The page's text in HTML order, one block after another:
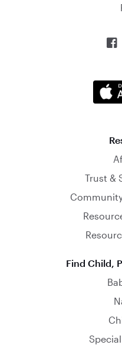

Trust &
Find Child,